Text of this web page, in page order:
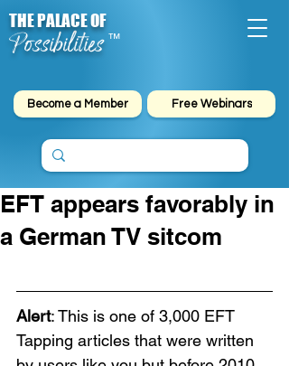
Possibilities
THE PALACE OF
™
Become a Member Free Webinars
EFT appears favorably in
a German TV sitcom
Alert: This is one of 3,000 EFT
Tapping articles that were written